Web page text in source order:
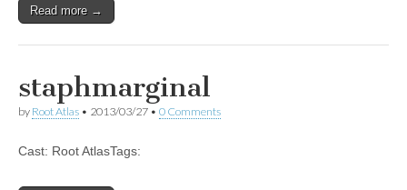
Read more →
staphmarginal
by Root Atlas • 2013/03/27 • 0 Comments
Cast: Root AtlasTags: